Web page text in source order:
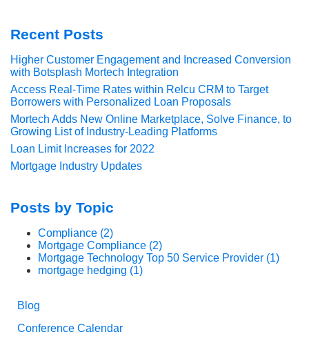
Recent Posts
Higher Customer Engagement and Increased Conversion
with Botsplash Mortech Integration
Access Real-Time Rates within Relcu CRM to Target
Borrowers with Personalized Loan Proposals
Mortech Adds New Online Marketplace, Solve Finance, to
Growing List of Industry-Leading Platforms
Loan Limit Increases for 2022
Mortgage Industry Updates
Posts by Topic
Compliance (2)
Mortgage Compliance (2)
Mortgage Technology Top 50 Service Provider (1)
mortgage hedging (1)
Blog
Conference Calendar